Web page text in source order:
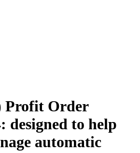
Profit Order
designed to help
automatic